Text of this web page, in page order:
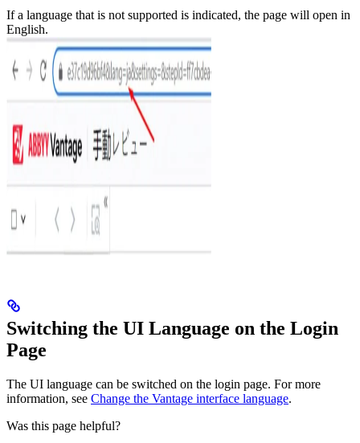
If a language that is not supported is indicated, the page will open in
English.
Switching the UI Language on the Login
Page
The UI language can be switched on the login page. For more
information, see Change the Vantage interface language.
Was this page helpful?